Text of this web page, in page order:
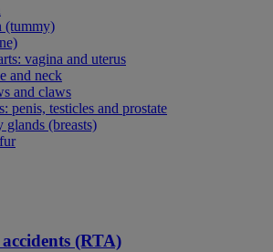
(tummy)
vagina and uterus
and neck
and claws
penis, testicles and prostate
glands (breasts)
(RTA)